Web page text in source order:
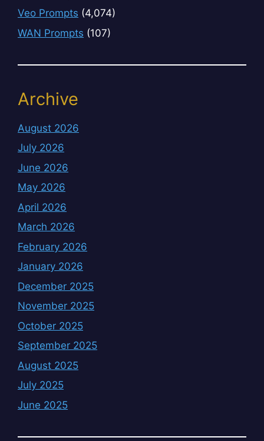
Veo Prompts (4,074)
WAN Prompts (107)
Archive
August 2026
July 2026
June 2026
May 2026
April 2026
March 2026
February 2026
January 2026
December 2025
November 2025
October 2025
September 2025
August 2025
July 2025
June 2025